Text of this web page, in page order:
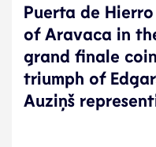
Puerta de
of Aravaca in
grand finale
triumph of
Auziņš